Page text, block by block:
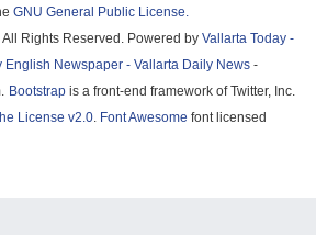
GNU General Public License.
Rights Reserved. Powered by Vallarta Today -
English Newspaper - Vallarta Daily News -
Bootstrap is a front-end framework of Twitter, Inc.
License v2.0. Font Awesome font licensed